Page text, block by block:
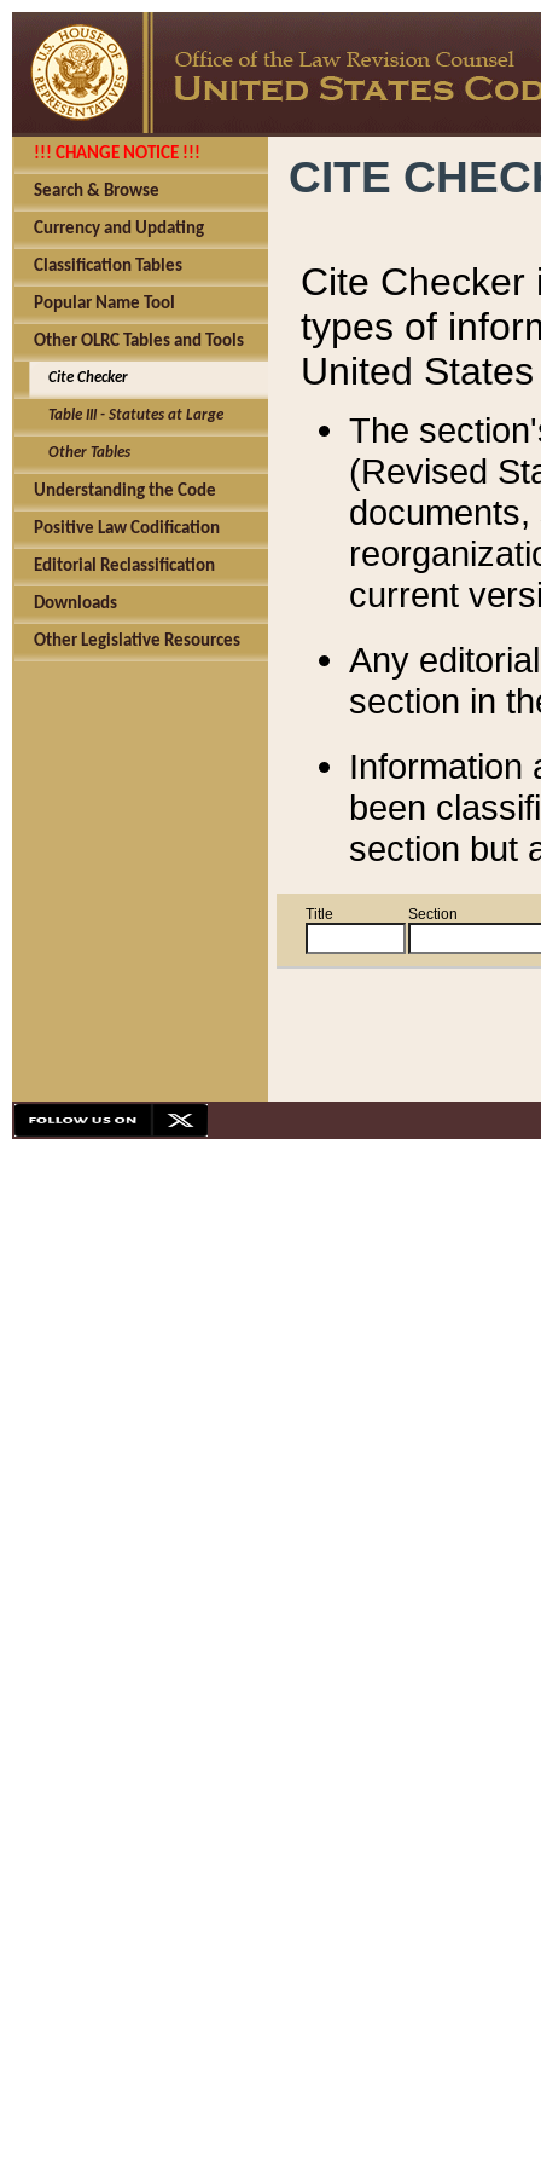
!!! CHANGE NOTICE !!!
Search & Browse
Currency and Updating
Classification Tables
Popular Name Tool
Other OLRC Tables and Tools
Cite Checker
Table III - Statutes at Large
Other Tables
Understanding the Code
Positive Law Codification
Editorial Reclassification
Downloads
Other Legislative Resources
CITE
Cite Checker
types of
United
The
(Revised
current
Any
section in
Information
been
section but
Title Section